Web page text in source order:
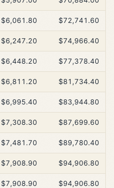
$6,061.80 $72,741.60
$6,247.20 $74,966.40
$6,448.20 $77,378.40
$6,811.20 $81,734.40
$6,995.40 $83,944.80
$7,308.30 $87,699.60
$7,481.70 $89,780.40
$7,908.90 $94,906.80
$7,908.90 $94,906.80